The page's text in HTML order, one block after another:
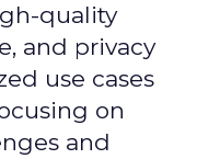
quality
and privacy
use cases
on
and